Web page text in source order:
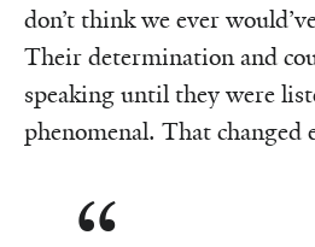
don’t think we ever
Their determination and
speaking until they were
phenomenal. That changed